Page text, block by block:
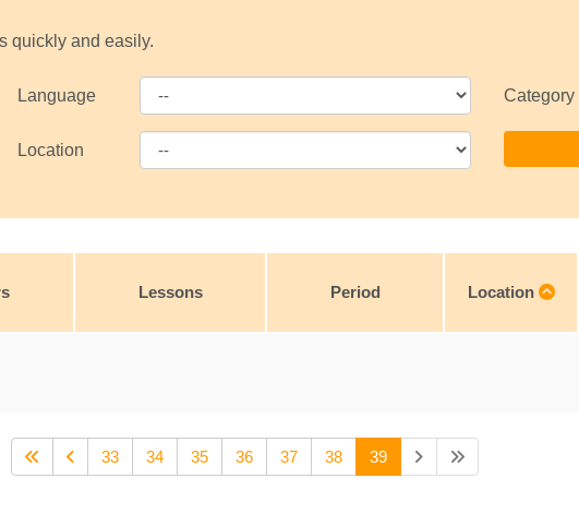
quickly and easily.
Language Category
Location
Lessons Period Location
33 34 35 36 37 38 39